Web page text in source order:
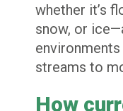
whether it’s
snow, or
streams to
How